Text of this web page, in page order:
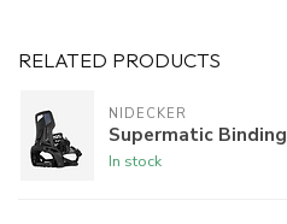
RELATED PRODUCTS
NIDECKER
Supermatic Binding
In stock